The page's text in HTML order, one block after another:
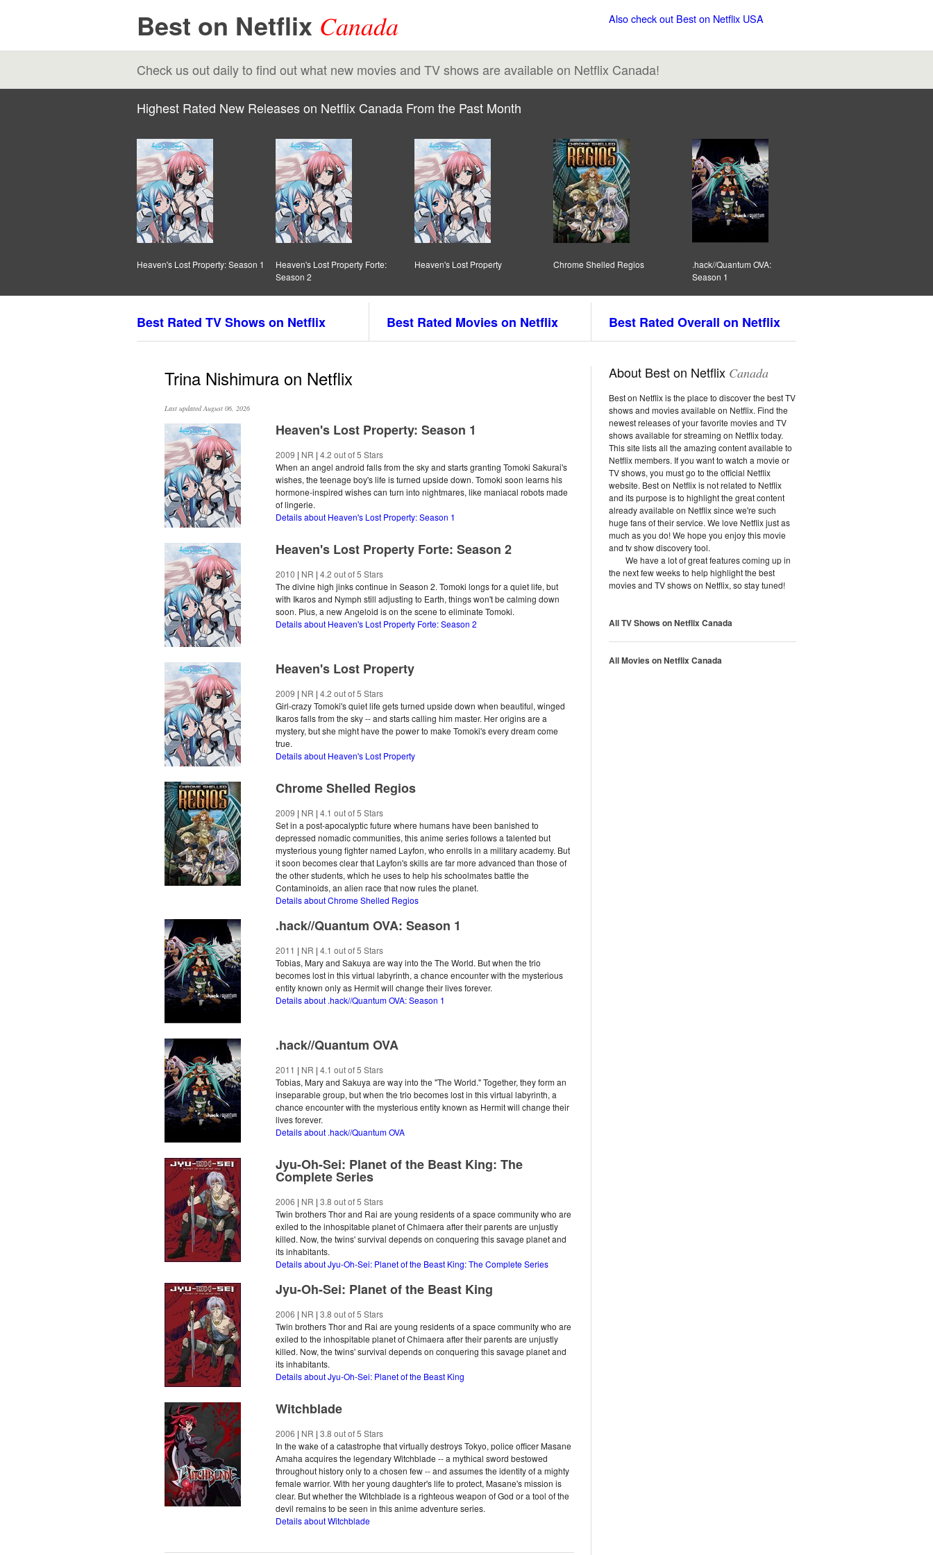
Best on Netflix Canada Also check out Best on Netflix USA
Check us out daily to find out what new movies and TV shows are available on Netflix Canada!
Highest Rated New Releases on Netflix Canada From the Past Month
Heaven's Lost Property: Season 1
Heaven's Lost Property Forte:
Season 2
Heaven's Lost Property Chrome Shelled Regios
.hack//Quantum OVA:
Season 1
Best Rated TV Shows on Netflix Best Rated Movies on Netflix Best Rated Overall on Netflix
Trina Nishimura on Netflix
Last updated August 06, 2026
Heaven's Lost Property: Season 1
2009 | NR | 4.2 out of 5 Stars
When an angel android falls from the sky and starts granting Tomoki Sakurai's
wishes, the teenage boy's life is turned upside down. Tomoki soon learns his
hormone-inspired wishes can turn into nightmares, like maniacal robots made
of lingerie.
Details about Heaven's Lost Property: Season 1
Heaven's Lost Property Forte: Season 2
2010 | NR | 4.2 out of 5 Stars
The divine high jinks continue in Season 2. Tomoki longs for a quiet life, but
with Ikaros and Nymph still adjusting to Earth, things won't be calming down
soon. Plus, a new Angeloid is on the scene to eliminate Tomoki.
Details about Heaven's Lost Property Forte: Season 2
Heaven's Lost Property
2009 | NR | 4.2 out of 5 Stars
Girl-crazy Tomoki's quiet life gets turned upside down when beautiful, winged
Ikaros falls from the sky -- and starts calling him master. Her origins are a
mystery, but she might have the power to make Tomoki's every dream come
true.
Details about Heaven's Lost Property
Chrome Shelled Regios
2009 | NR | 4.1 out of 5 Stars
Set in a post-apocalyptic future where humans have been banished to
depressed nomadic communities, this anime series follows a talented but
mysterious young fighter named Layfon, who enrolls in a military academy. But
it soon becomes clear that Layfon's skills are far more advanced than those of
the other students, which he uses to help his schoolmates battle the
Contaminoids, an alien race that now rules the planet.
Details about Chrome Shelled Regios
.hack//Quantum OVA: Season 1
2011 | NR | 4.1 out of 5 Stars
Tobias, Mary and Sakuya are way into the The World. But when the trio
becomes lost in this virtual labyrinth, a chance encounter with the mysterious
entity known only as Hermit will change their lives forever.
Details about .hack//Quantum OVA: Season 1
.hack//Quantum OVA
2011 | NR | 4.1 out of 5 Stars
Tobias, Mary and Sakuya are way into the "The World." Together, they form an
inseparable group, but when the trio becomes lost in this virtual labyrinth, a
chance encounter with the mysterious entity known as Hermit will change their
lives forever.
Details about .hack//Quantum OVA
Jyu-Oh-Sei: Planet of the Beast King: The
Complete Series
2006 | NR | 3.8 out of 5 Stars
Twin brothers Thor and Rai are young residents of a space community who are
exiled to the inhospitable planet of Chimaera after their parents are unjustly
killed. Now, the twins' survival depends on conquering this savage planet and
its inhabitants.
Details about Jyu-Oh-Sei: Planet of the Beast King: The Complete Series
Jyu-Oh-Sei: Planet of the Beast King
2006 | NR | 3.8 out of 5 Stars
Twin brothers Thor and Rai are young residents of a space community who are
exiled to the inhospitable planet of Chimaera after their parents are unjustly
killed. Now, the twins' survival depends on conquering this savage planet and
its inhabitants.
Details about Jyu-Oh-Sei: Planet of the Beast King
Witchblade
2006 | NR | 3.8 out of 5 Stars
In the wake of a catastrophe that virtually destroys Tokyo, police officer Masane
Amaha acquires the legendary Witchblade -- a mythical sword bestowed
throughout history only to a chosen few -- and assumes the identity of a mighty
female warrior. With her young daughter's life to protect, Masane's mission is
clear. But whether the Witchblade is a righteous weapon of God or a tool of the
devil remains to be seen in this anime adventure series.
Details about Witchblade
About Best on Netflix Canada
Best on Netflix is the place to discover the best TV
shows and movies available on Netflix. Find the
newest releases of your favorite movies and TV
shows available for streaming on Netflix today.
This site lists all the amazing content available to
Netflix members. If you want to watch a movie or
TV shows, you must go to the official Netflix
website. Best on Netflix is not related to Netflix
and its purpose is to highlight the great content
already available on Netflix since we're such
huge fans of their service. We love Netflix just as
much as you do! We hope you enjoy this movie
and tv show discovery tool.
We have a lot of great features coming up in
the next few weeks to help highlight the best
movies and TV shows on Netflix, so stay tuned!
All TV Shows on Netflix Canada
All Movies on Netflix Canada